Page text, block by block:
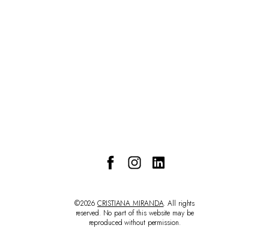
©2026CRISTIANA MIRANDA. All rights
reserved. No part of this website may be
reproduced without permission.